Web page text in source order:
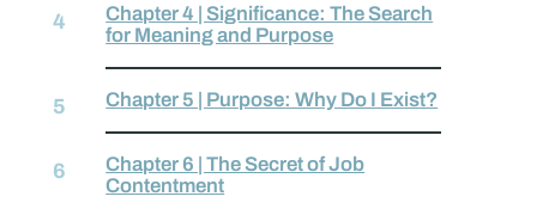
Chapter 4 | Significance: The Search
for Meaning and Purpose
Chapter 5 | Purpose: Why Do I Exist?
Chapter 6 | The Secret of Job
Contentment